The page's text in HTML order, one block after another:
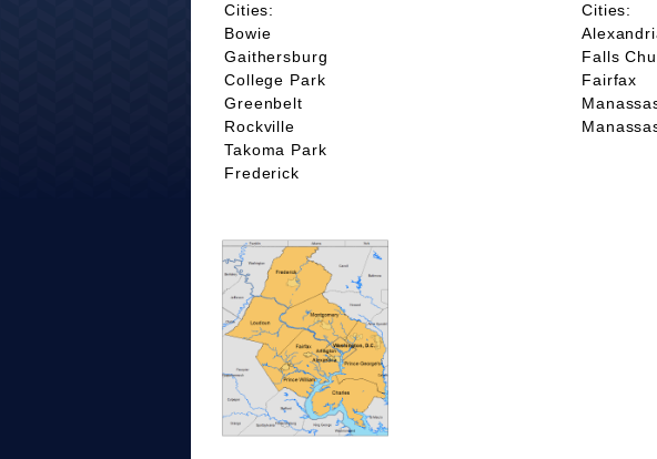
Cities:
Bowie
Gaithersburg
College Park
Greenbelt
Rockville
Takoma Park
Frederick
Cities:
Falls
Fairfax